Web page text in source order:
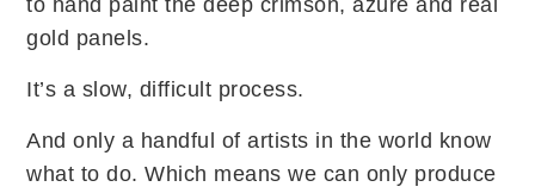
gold panels.
It’s a slow, difficult process.
And only a handful of artists in the world know
what to do. Which means we can only produce